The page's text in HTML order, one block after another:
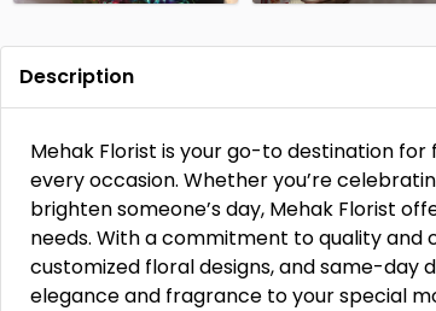
Description
Mehak Florist is your go-to destination
every occasion. Whether you’re
brighten someone’s day, Mehak Florist
needs. With a commitment to quality and
customized floral designs, and same-day
elegance and fragrance to your special